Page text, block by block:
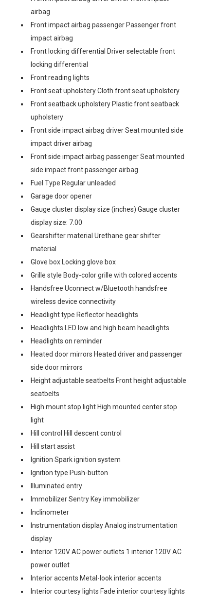
airbag
Front impact airbag passenger Passenger front
impact airbag
Front locking differential Driver selectable front
locking differential
Front reading lights
Front seat upholstery Cloth front seat upholstery
Front seatback upholstery Plastic front seatback
upholstery
Front side impact airbag driver Seat mounted side
impact driver airbag
Front side impact airbag passenger Seat mounted
side impact front passenger airbag
Fuel Type Regular unleaded
Garage door opener
Gauge cluster display size (inches) Gauge cluster
display size: 7.00
Gearshifter material Urethane gear shifter
material
Glove box Locking glove box
Grille style Body-color grille with colored accents
Handsfree Uconnect w/Bluetooth handsfree
wireless device connectivity
Headlight type Reflector headlights
Headlights LED low and high beam headlights
Headlights on reminder
Heated door mirrors Heated driver and passenger
side door mirrors
Height adjustable seatbelts Front height adjustable
seatbelts
High mount stop light High mounted center stop
light
Hill control Hill descent control
Hill start assist
Ignition Spark ignition system
Ignition type Push-button
Illuminated entry
Immobilizer Sentry Key immobilizer
Inclinometer
Instrumentation display Analog instrumentation
display
Interior 120V AC power outlets 1 interior 120V AC
power outlet
Interior accents Metal-look interior accents
Interior courtesy lights Fade interior courtesy lights